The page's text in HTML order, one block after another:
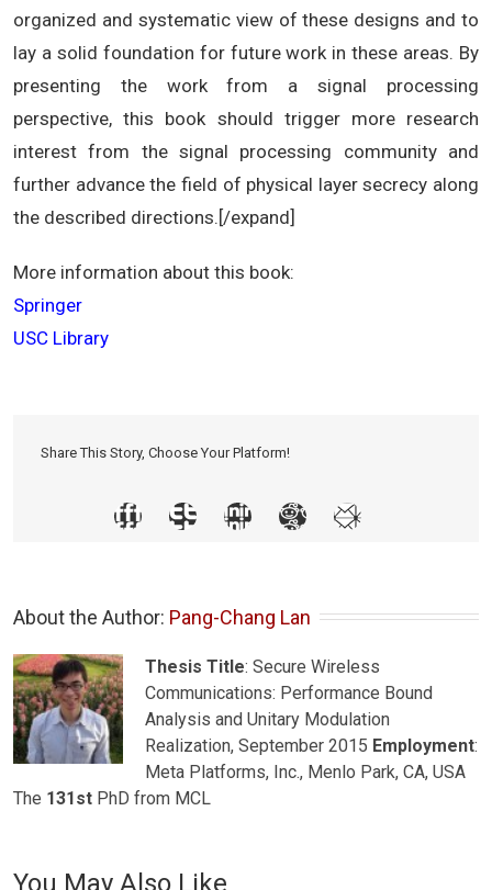
organized and systematic view of these designs and to
lay a solid foundation for future work in these areas. By
presenting the work from a signal processing
perspective, this book should trigger more research
interest from the signal processing community and
further advance the field of physical layer secrecy along
the described directions.[/expand]
More information about this book:
Springer
USC Library
Share This Story, Choose Your Platform!
About the Author: Pang-Chang Lan
Thesis Title: Secure Wireless
Communications: Performance Bound
Analysis and Unitary Modulation
Realization, September 2015 Employment:
Meta Platforms, Inc., Menlo Park, CA, USA
The 131st PhD from MCL
You May Also Like